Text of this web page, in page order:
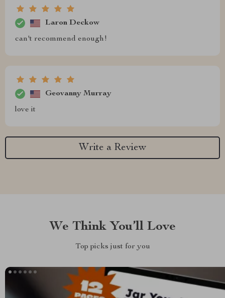
Laron Deckow
can't recommend enough!
Geovanny Murray
love it
Write a Review
We Think You’ll Love
Top picks just for you